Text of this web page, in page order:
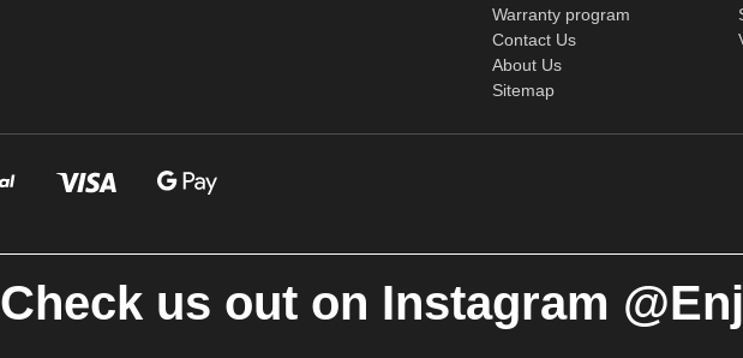
Warranty program
Contact Us
About Us
Sitemap
Check us out on Instagram